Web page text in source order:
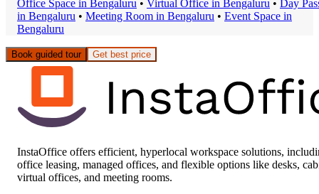
Office Space in Bengaluru • Virtual Office in Bengaluru • Day
in Bengaluru • Meeting Room in Bengaluru • Event Space in
Bengaluru
Book guided tour Get best price
InstaOffice offers efficient, hyperlocal workspace solutions,
office leasing, managed offices, and flexible options like desks,
virtual offices, and meeting rooms.